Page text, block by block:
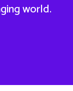
world.